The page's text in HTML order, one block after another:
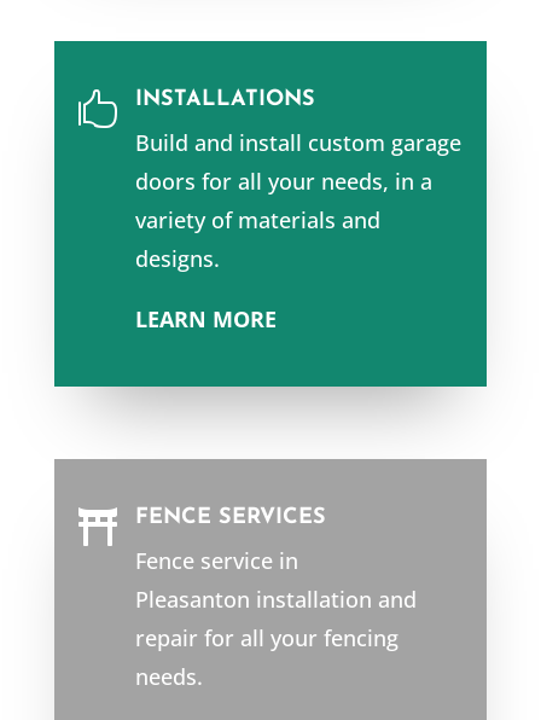
 INSTALLATIONS
Build and install custom garage
doors for all your needs, in a
variety of materials and
designs.
LEARN MORE
 FENCE SERVICES
Fence service in
Pleasanton installation and
repair for all your fencing
needs.